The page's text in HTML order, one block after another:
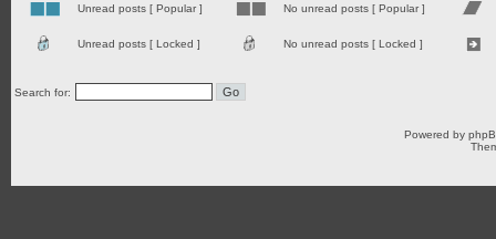
Unread posts [ Popular ] No unread posts [ Popular ]
Unread posts [ Locked ] No unread posts [ Locked ]
Search for:
Powered by